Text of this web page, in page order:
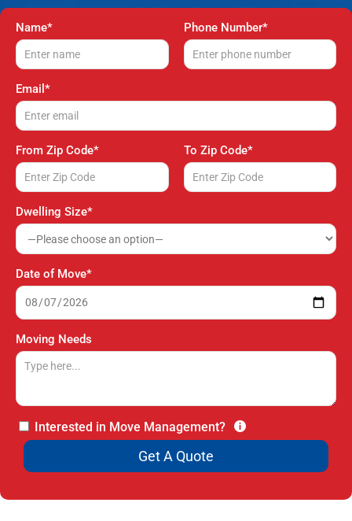
Name* Phone Number*
Email*
From Zip Code* To Zip Code*
Dwelling Size*
Date of Move*
Moving Needs
Interested in Move Management? 